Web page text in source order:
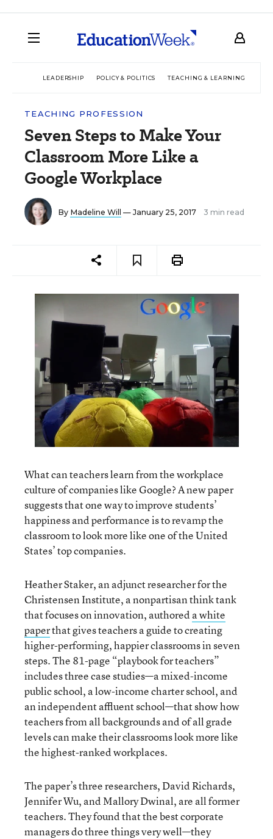
LEADERSHIP POLICY & POLITICS TEACHING & LEARNING
TEACHING PROFESSION
Seven Steps to Make Your
Classroom More Like a
Google Workplace
By Madeline Will — January 25, 2017 3 min read
What can teachers learn from the workplace
culture of companies like Google? A new paper
suggests that one way to improve students’
happiness and performance is to revamp the
classroom to look more like one of the United
States’ top companies.
Heather Staker, an adjunct researcher for the
Christensen Institute, a nonpartisan think tank
that focuses on innovation, authored a white
paperthat gives teachers a guide to creating
higher-performing, happier classrooms in seven
steps. The 81-page “playbook for teachers”
includes three case studies—a mixed-income
public school, a low-income charter school, and
an independent affluent school—that show how
teachers from all backgrounds and of all grade
levels can make their classrooms look more like
the highest-ranked workplaces.
The paper’s three researchers, David Richards,
Jennifer Wu, and Mallory Dwinal, are all former
teachers. They found that the best corporate
managers do three things very well—they